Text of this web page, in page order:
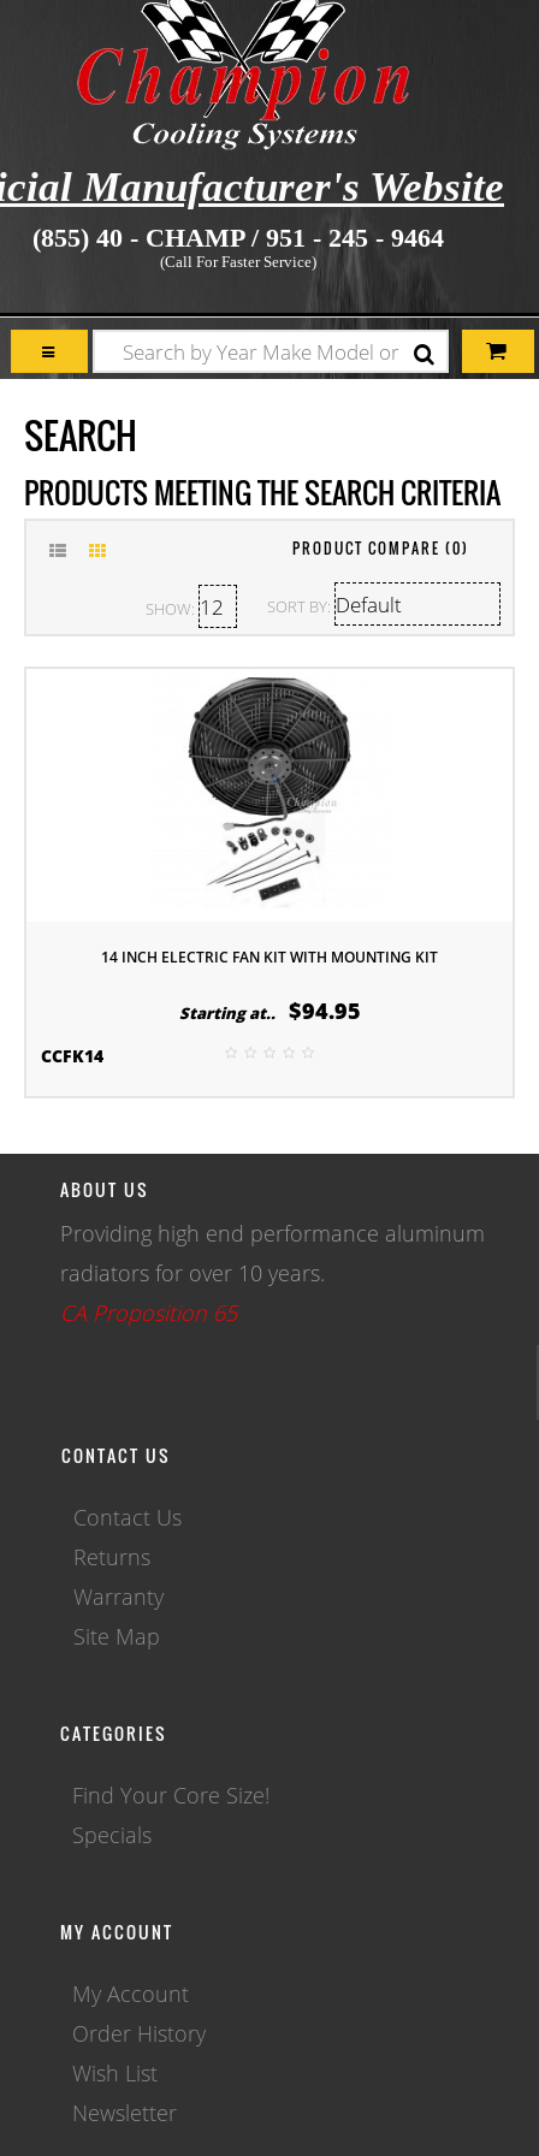
Manufacturer's Website
(855) 40 - CHAMP / 951 - 245 - 9464
(Call For Faster Service)
SEARCH
PRODUCTS MEETING THE SEARCH CRITERIA
PRODUCT COMPARE (0)
SORT BY:
SHOW:
14 INCH ELECTRIC FAN KIT WITH MOUNTING KIT
Starting at.. $94.95
CCFK14
ABOUT US
Providing high end performance aluminum
radiators for over 10 years.
CA Proposition 65
CONTACT US
Contact Us
Returns
Warranty
Site Map
CATEGORIES
Find Your Core Size!
Specials
MY ACCOUNT
My Account
Order History
Wish List
Newsletter